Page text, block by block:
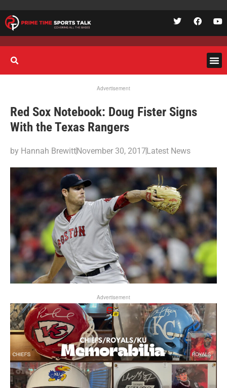
Advertisement
Red Sox Notebook: Doug Fister Signs
With the Texas Rangers
by Hannah BrewittNovember 30, 2017Latest News
Advertisement